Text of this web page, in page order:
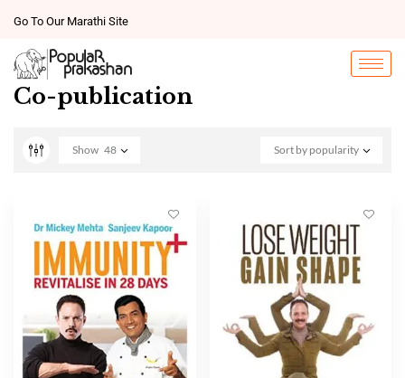
Go To Our Marathi Site
Co-publication
Sort by popularity
Show 48